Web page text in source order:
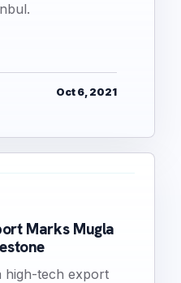
Oct 6, 2021
Marks Mugla
high-tech export